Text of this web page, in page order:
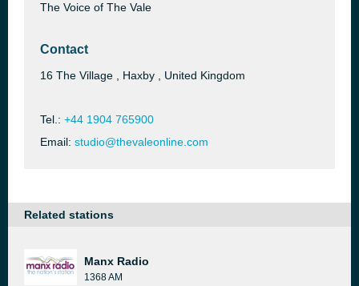
The Voice of The Vale
Contact
16 The Village , Haxby , United Kingdom
Tel.: +44 1904 765900
Email: studio@thevaleonline.com
Related stations
Manx Radio
1368 AM